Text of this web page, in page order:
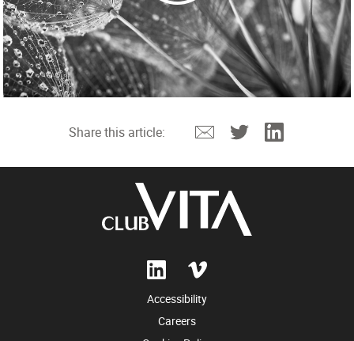
Share this article: EmailTwitterLinkedin
Accessibility
Careers